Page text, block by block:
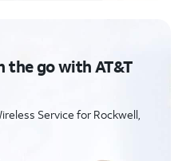
the go with AT&T
Service for Rockwell,